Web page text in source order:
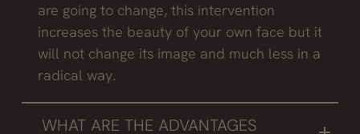
are going to change, this intervention
increases the beauty of your own face but it
will not change its image and much less in a
radical way.
WHAT ARE THE ADVANTAGES